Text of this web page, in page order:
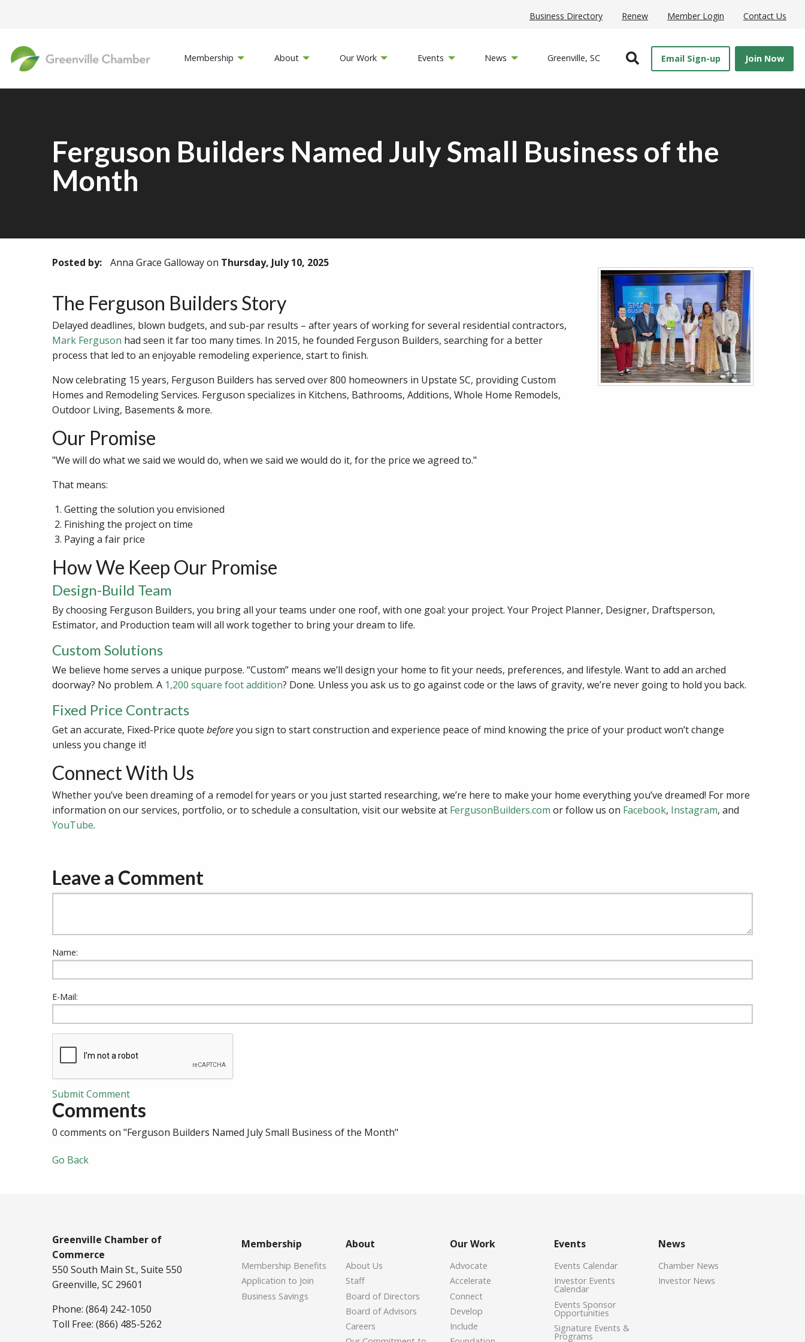
Business Directory Renew Member Login Contact Us
Membership About Our Work Events News Greenville, SC Open SearchEmail Sign-up Join Now
Ferguson Builders Named July Small Business of the
Month
Posted by: Anna Grace Gallowayon Thursday, July 10, 2025
The Ferguson Builders Story
Delayed deadlines, blown budgets, and sub-par results – after years of working for several residential contractors,
Mark Ferguson had seen it far too many times. In 2015, he founded Ferguson Builders, searching for a better
process that led to an enjoyable remodeling experience, start to finish.
Now celebrating 15 years, Ferguson Builders has served over 800 homeowners in Upstate SC, providing Custom
Homes and Remodeling Services. Ferguson specializes in Kitchens, Bathrooms, Additions, Whole Home Remodels,
Outdoor Living, Basements & more.
Our Promise
"We will do what we said we would do, when we said we would do it, for the price we agreed to."
That means:
Getting the solution you envisioned
Finishing the project on time
Paying a fair price
How We Keep Our Promise
Design-Build Team
By choosing Ferguson Builders, you bring all your teams under one roof, with one goal: your project. Your Project Planner, Designer, Draftsperson,
Estimator, and Production team will all work together to bring your dream to life.
Custom Solutions
We believe home serves a unique purpose. “Custom” means we’ll design your home to fit your needs, preferences, and lifestyle. Want to add an arched
doorway? No problem. A 1,200 square foot addition? Done. Unless you ask us to go against code or the laws of gravity, we’re never going to hold you back.
Fixed Price Contracts
Get an accurate, Fixed-Price quote beforeyou sign to start construction and experience peace of mind knowing the price of your product won’t change
unless you change it!
Connect With Us
Whether you’ve been dreaming of a remodel for years or you just started researching, we’re here to make your home everything you’ve dreamed! For more
information on our services, portfolio, or to schedule a consultation, visit our website at FergusonBuilders.com or follow us on Facebook, Instagram, and
YouTube.
Leave a Comment
Name:
E-Mail:
Submit Comment
Comments
0 comments on "Ferguson Builders Named July Small Business of the Month"
Go Back
Greenville Chamber of
Commerce
550 South Main St., Suite 550
Greenville, SC 29601
Phone: (864) 242-1050
Toll Free: (866) 485-5262
Membership
Membership Benefits
Application to Join
Business Savings
About
About Us
Staff
Board of Directors
Board of Advisors
Careers
Our Work
Advocate
Accelerate
Connect
Develop
Include
Events
Events Calendar
Investor Events
Calendar
Events Sponsor
Opportunities
Signature Events &
Programs
News
Chamber News
Investor News